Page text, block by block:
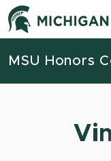
Skip to content
MSU Honors